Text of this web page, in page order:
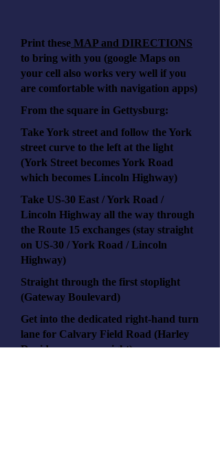
Print these MAP and DIRECTIONS
to bring with you (google Maps on
your cell also works very well if you
are comfortable with navigation apps)
From the square in Gettysburg:
Take York street and follow the York
street curve to the left at the light
(York Street becomes York Road
which becomes Lincoln Highway)
Take US-30 East / York Road /
Lincoln Highway all the way through
the Route 15 exchanges (stay straight
on US-30 / York Road / Lincoln
Highway)
Straight through the first stoplight
(Gateway Boulevard)
Get into the dedicated right-hand turn
lane for Calvary Field Road (Harley
Davidson on your right)